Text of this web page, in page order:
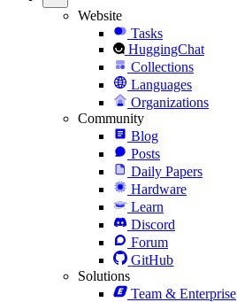
Website
Tasks
HuggingChat
Collections
Languages
Organizations
Community
Blog
Posts
Daily Papers
Hardware
Learn
Discord
Forum
GitHub
Solutions
Team & Enterprise